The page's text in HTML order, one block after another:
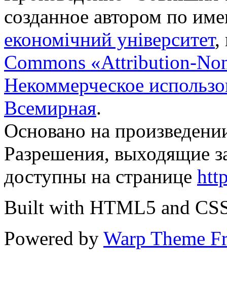
созданное автором по
економічний університет,
Commons «Attribution-
Некоммерческое
Всемирная.
Основано на
Разрешения, выходящие
доступны на странице
Built with HTML5 and
Powered by Warp Theme